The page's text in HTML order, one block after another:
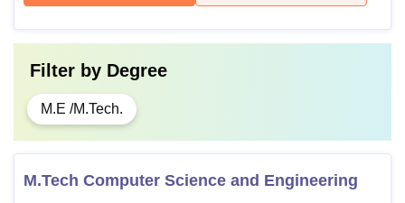
Filter by Degree
M.E /M.Tech.
M.Tech Computer Science and Engineering